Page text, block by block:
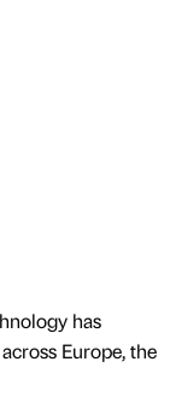
has
Europe, the